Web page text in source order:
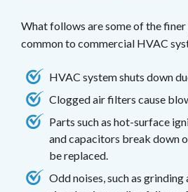
What follows are some of the
common to commercial HVAC
HVAC system shuts down
Clogged air filters cause
Parts such as hot-surface
and capacitors break down
be replaced.
Odd noises, such as